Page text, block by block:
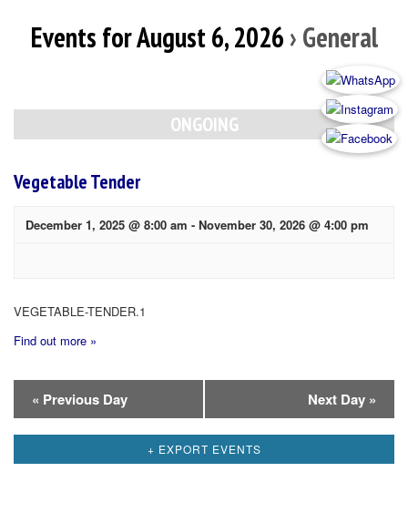
Events for August 6, 2026 › General
Navigation
ONGOING
Vegetable Tender
December 1, 2025 @ 8:00 am - November 30, 2026 @ 4:00 pm
VEGETABLE-TENDER.1
Find out more »
Day
Navigation
« Previous Day Next Day »
+ EXPORT EVENTS